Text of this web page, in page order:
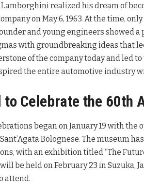
Lamborghini realized his dream of
on May 6, 1963. At the time,
and young engineers showed
with groundbreaking ideas that
of the company today and led
the entire automotive industry
to Celebrate the 60th
began on January 19 with the
Bolognese. The museum
with an exhibition titled “The
be held on February 23 in Suzuka,
attend.